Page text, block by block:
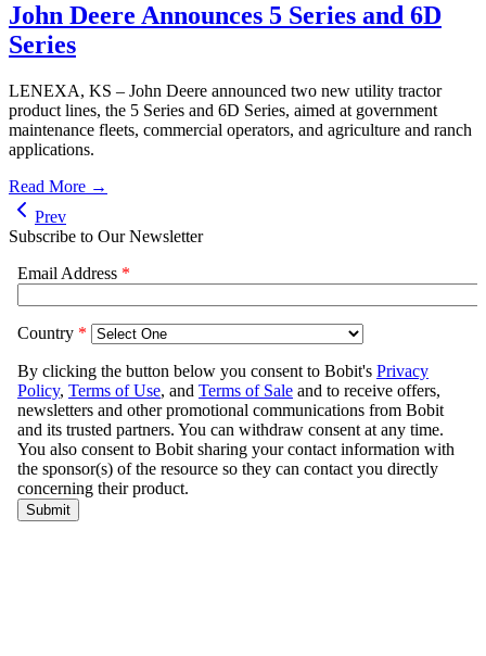
John Deere Announces 5 Series and 6D
Series
LENEXA, KS – John Deere announced two new utility tractor
product lines, the 5 Series and 6D Series, aimed at government
maintenance fleets, commercial operators, and agriculture and ranch
applications.
Read More →
Prev
Subscribe to Our Newsletter